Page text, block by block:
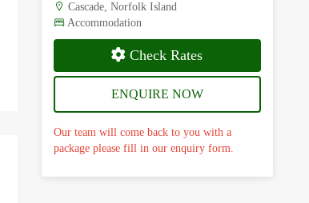
Cascade, Norfolk Island
Accommodation
Check Rates
ENQUIRE NOW
Our team will come back to you with a
package please fill in our enquiry form.